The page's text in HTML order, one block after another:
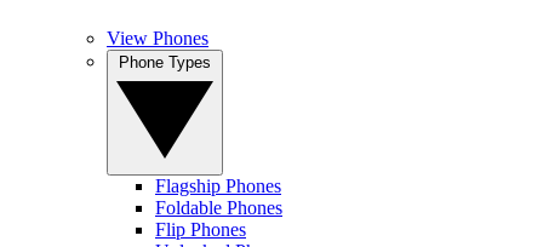
View Phones
Flagship Phones
Foldable Phones
Flip Phones